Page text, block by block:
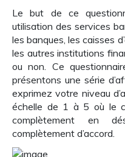
Le but de ce
utilisation des services
les banques, les caisses
les autres institutions
ou non. Ce
présentons une série
exprimez votre niveau
échelle de 1 à 5 où le
complètement en
complètement d’accord.